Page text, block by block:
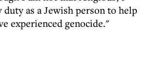
as a Jewish person to help
experienced genocide."